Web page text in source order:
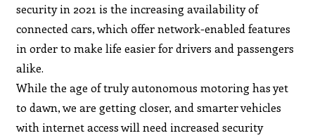
security in 2021 is the increasing availability of
connected cars, which offer network-enabled features
in order to make life easier for drivers and passengers
alike.
While the age of truly autonomous motoring has yet
to dawn, we are getting closer, and smarter vehicles
with internet access will need increased security